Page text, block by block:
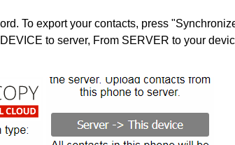
To export your contacts, press
to server, From SERVER to your